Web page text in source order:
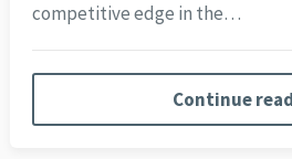
competitive edge in the…
Continue